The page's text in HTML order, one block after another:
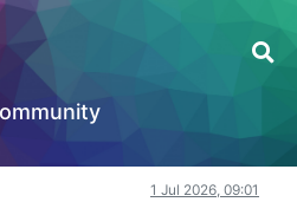
Payroll Support | Payroll
1 Jul 2026, 09:01